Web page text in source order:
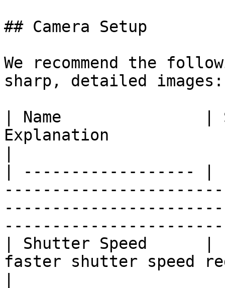
## Camera Setup
We recommend the
sharp, detailed images:
| Name               |
Explanation
| ------------------
| Shutter Speed      |
faster shutter speed